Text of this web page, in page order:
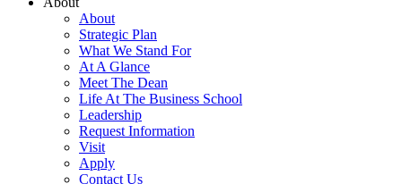
About
Strategic Plan
What We Stand For
At A Glance
Meet The Dean
Life At The Business School
Leadership
Request Information
Visit
Apply
Contact Us